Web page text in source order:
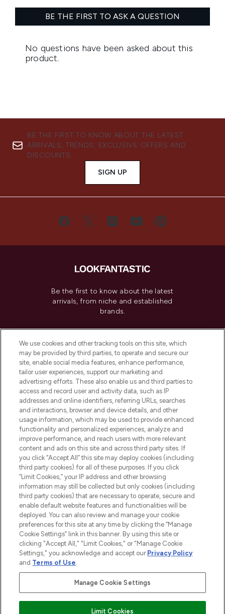
BE THE FIRST TO KNOW ABOUT THE LATEST
ARRIVALS, TRENDS, EXCLUSIVE OFFERS AND
DISCOUNTS.
SIGN UP
Be the first to know about the latest
arrivals, from niche and established
brands.
Do Not Sell or Share My Personal
Information
HELP & INFORMATION
COMPANY INFORMATION
ABOUT LOOKFANTASTIC
2026 The Hut Group
'THG Beauty Limited (FRN: 1022963), trading as www.lookfantastic.com, is
an Introducer Appointed Representative of Frasers Group Financial
Pay Securely With
We use cookies and other tracking tools on this site, which
may be provided by third parties, to operate and secure our
site, enable social media features, enhance performance,
tailor user experiences, support our marketing and
advertising efforts. These also enable us and third parties to
access and record user and activity data, such as IP
addresses and online identifiers, referring URLs, searches
and interactions, browser and device details, and other
usage information, which may be used to provide enhanced
functionality and personalized experiences, analyze and
improve performance, and reach users with more relevant
content and ads on this site and across third party sites. If
you click “Accept All” this site may deploy cookies (including
third party cookies) for all of these purposes. If you click
“Limit Cookies,” your IP address and other browsing
information may still be collected but only cookies (including
third party cookies) that are necessary to operate, secure and
enable default website features and functionalities will be
deployed. You can also review and manage your cookie
preferences for this site at any time by clicking the “Manage
Cookie Settings” link in this banner. By using this site or
clicking "Accept All," "Limit Cookies," or "Manage Cookie
Settings," you acknowledge and accept our Privacy Policy
and Terms of Use.
Manage Cookie Settings
Limit Cookies